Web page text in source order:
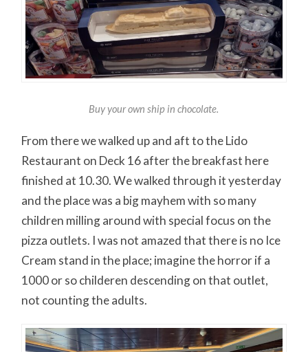
Buy your own ship in chocolate.
From there we walked up and aft to the Lido
Restaurant on Deck 16 after the breakfast here
finished at 10.30. We walked through it yesterday
and the place was a big mayhem with so many
children milling around with special focus on the
pizza outlets. I was not amazed that there is no Ice
Cream stand in the place; imagine the horror if a
1000 or so childeren descending on that outlet,
not counting the adults.